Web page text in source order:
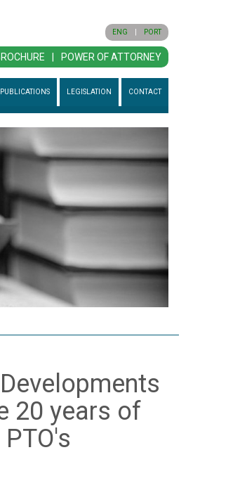
ENG PORT
POWER OF ATTORNEY
LEGISLATION CONTACT
20 years of